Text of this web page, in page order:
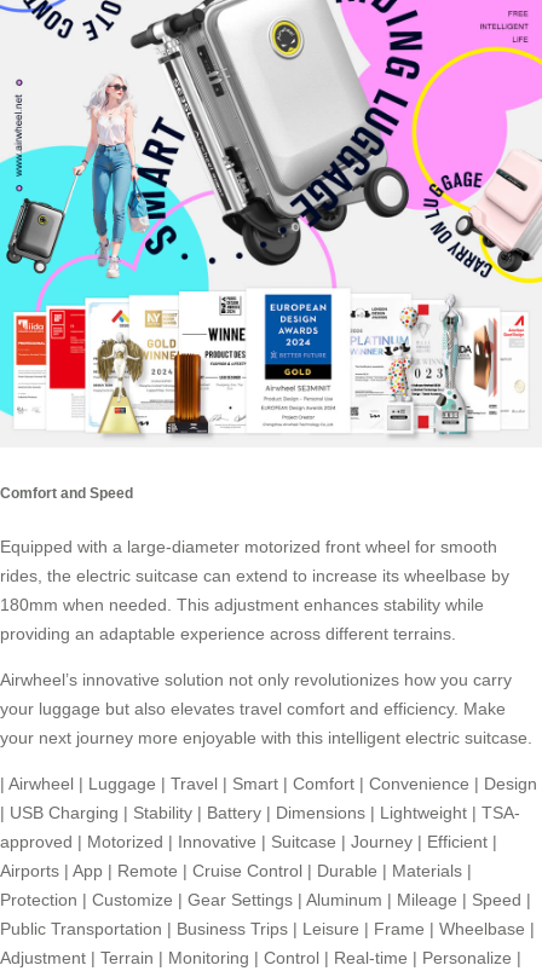
Comfort and Speed
Equipped with a large-diameter motorized front wheel for smooth
rides, the electric suitcase can extend to increase its wheelbase by
180mm when needed. This adjustment enhances stability while
providing an adaptable experience across different terrains.
Airwheel’s innovative solution not only revolutionizes how you carry
your luggage but also elevates travel comfort and efficiency. Make
your next journey more enjoyable with this intelligent electric suitcase.
| Airwheel | Luggage | Travel | Smart | Comfort | Convenience | Design
| USB Charging | Stability | Battery | Dimensions | Lightweight | TSA-
approved | Motorized | Innovative | Suitcase | Journey | Efficient |
Airports | App | Remote | Cruise Control | Durable | Materials |
Protection | Customize | Gear Settings | Aluminum | Mileage | Speed |
Public Transportation | Business Trips | Leisure | Frame | Wheelbase |
Adjustment | Terrain | Monitoring | Control | Real-time | Personalize |